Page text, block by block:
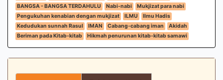
BANGSA - BANGSA TERDAHULU
Nabi-nabi
Mukjizat para nabi
Pengukuhan kenabian dengan mukjizat
ILMU
Ilmu Hadis
Kedudukan sunnah Rasul
IMAN Cabang-cabang iman
Akidah
Beriman pada Kitab-kitab
Hikmah penurunan kitab-kitab samawi